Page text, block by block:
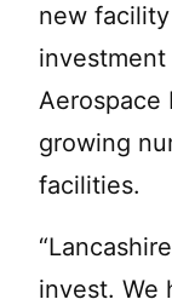
new
Aerospace
growing
facilities.
invest. We